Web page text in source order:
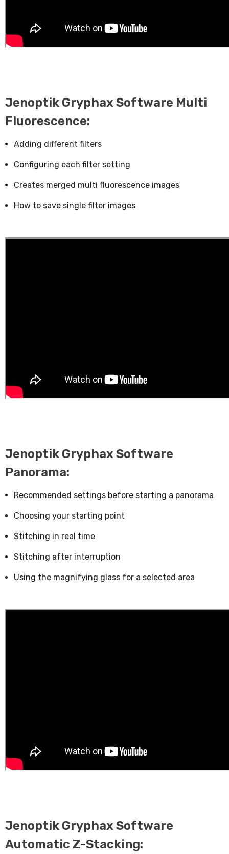
Jenoptik Gryphax Software Multi
Fluorescence:
Adding different filters
Configuring each filter setting
Creates merged multi fluorescence images
How to save single filter images
Jenoptik Gryphax Software
Panorama:
Recommended settings before starting a panorama
Choosing your starting point
Stitching in real time
Stitching after interruption
Using the magnifying glass for a selected area
Jenoptik Gryphax Software
Automatic Z-Stacking: